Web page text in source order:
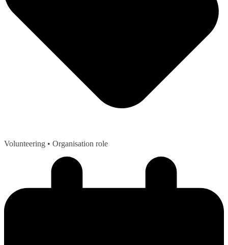
Volunteering • Organisation role